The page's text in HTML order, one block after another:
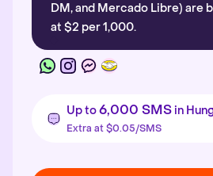
DM, and Mercado Libre) are
at $2 per 1,000.
Up to6,000 SMS in
Extra at $0.05/SMS